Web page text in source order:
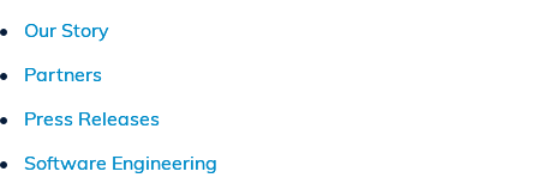
Our Story
Partners
Press Releases
Software Engineering